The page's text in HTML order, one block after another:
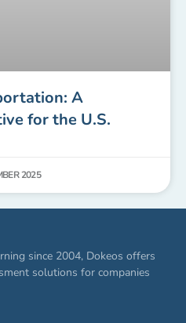
A
for the U.S.
2025
since 2004, Dokeos offers
solutions for companies